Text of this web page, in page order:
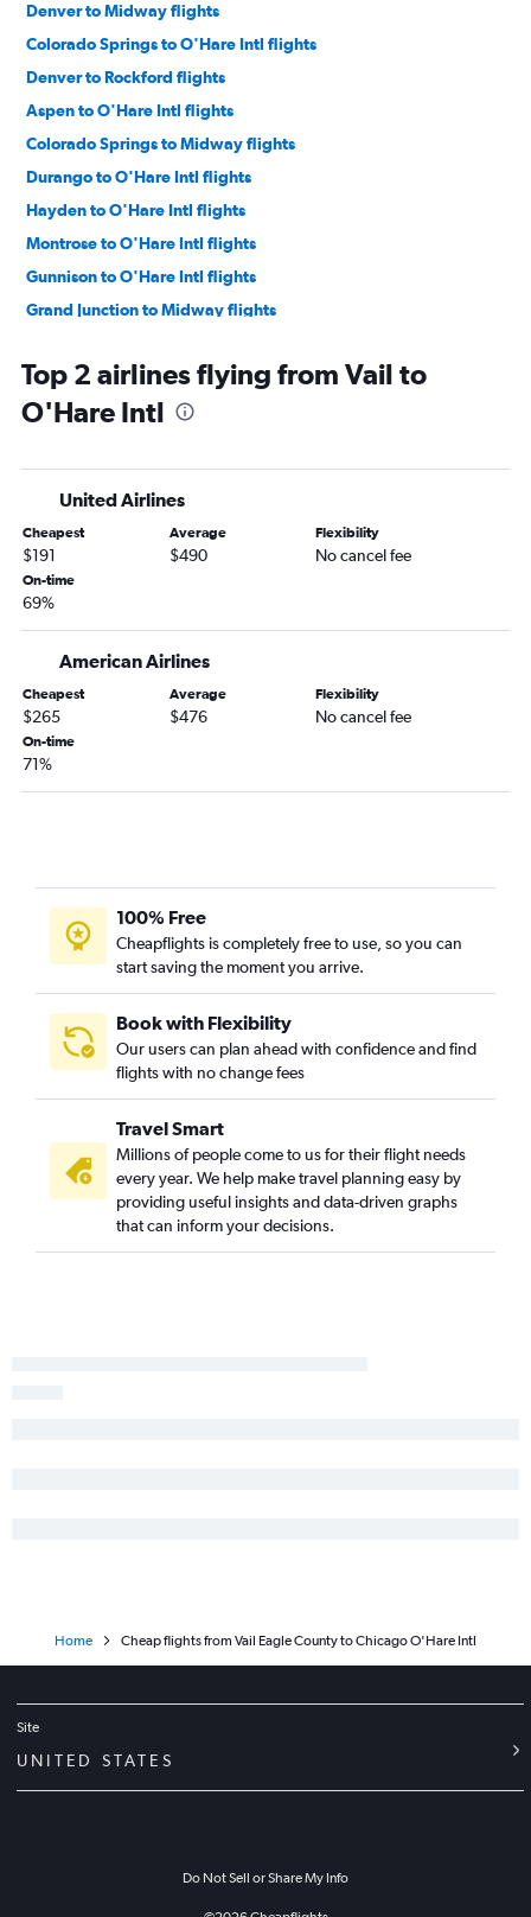
Denver to Midway flights
Colorado Springs to O'Hare Intl flights
Denver to Rockford flights
Aspen to O'Hare Intl flights
Colorado Springs to Midway flights
Durango to O'Hare Intl flights
Hayden to O'Hare Intl flights
Montrose to O'Hare Intl flights
Gunnison to O'Hare Intl flights
Grand Junction to Midway flights
Top 2 airlines flying from Vail to
O'Hare Intl
United Airlines
Cheapest
$191
Average
$490
Flexibility
No cancel fee
On-time
69%
American Airlines
Cheapest
$265
Average
$476
Flexibility
No cancel fee
On-time
71%
100% Free
Cheapflights is completely free to use, so you can
start saving the moment you arrive.
Book with Flexibility
Our users can plan ahead with confidence and find
flights with no change fees
Travel Smart
Millions of people come to us for their flight needs
every year. We help make travel planning easy by
providing useful insights and data-driven graphs
that can inform your decisions.
Home Cheap flights from Vail Eagle County to Chicago O'Hare Intl
Site
UNITED STATES
Do Not Sell or Share My Info